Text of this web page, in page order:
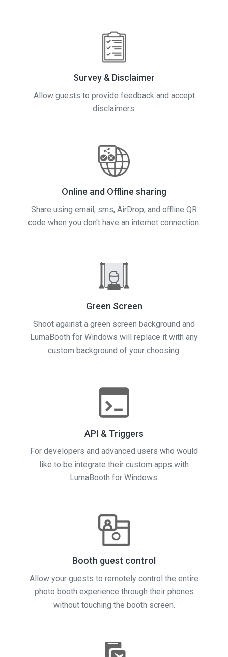
Survey & Disclaimer
Allow guests to provide feedback and accept
disclaimers.
Online and Offline sharing
Share using email, sms, AirDrop, and offline QR
code when you don't have an internet connection.
Green Screen
Shoot against a green screen background and
LumaBooth for Windows will replace it with any
custom background of your choosing.
API & Triggers
For developers and advanced users who would
like to be integrate their custom apps with
LumaBooth for Windows.
Booth guest control
Allow your guests to remotely control the entire
photo booth experience through their phones
without touching the booth screen.